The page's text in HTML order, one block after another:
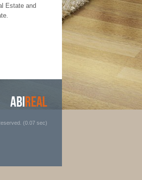
Estate and
(0.07 sec)